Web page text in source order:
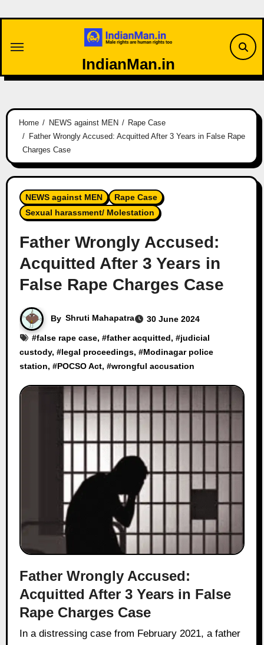
IndianMan.in
Home NEWS against MEN
Rape Case
Father Wrongly Accused: Acquitted After 3 Years in False Rape
Charges Case
NEWS against MEN
Rape Case
Sexual harassment/ Molestation
Father Wrongly Accused:
Acquitted After 3 Years in
False Rape Charges Case
By Shruti Mahapatra
30 June 2024
#false rape case, #father acquitted, #judicial
custody, #legal proceedings, #Modinagar police
station, #POCSO Act, #wrongful accusation
Father Wrongly Accused:
Acquitted After 3 Years in False
Rape Charges Case